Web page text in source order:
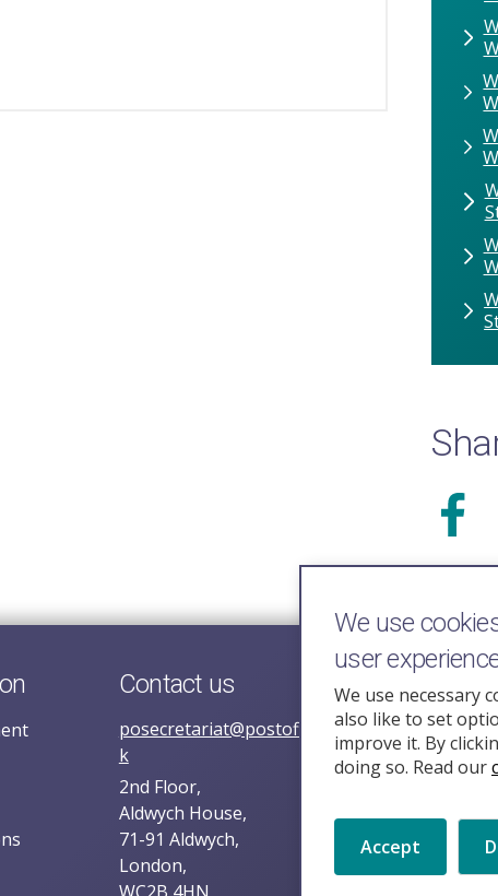
Contact us
posecretariat@postofficehorizoninquiry.org.u
k
2nd Floor,
Aldwych House,
71-91 Aldwych,
London,
We use
user
We use necessary
also like to set
improve it. By
doing so. Read our
Accept